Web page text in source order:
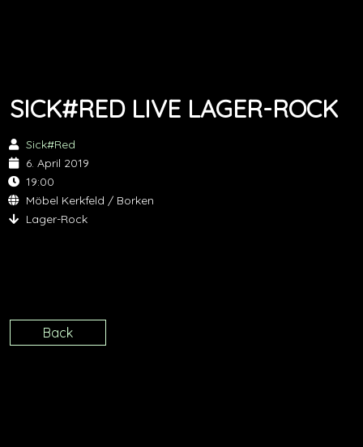
SICK#RED LIVE LAGER-ROCK
Sick#Red
6. April 2019
19:00
Möbel Kerkfeld / Borken
Lager-Rock
Back